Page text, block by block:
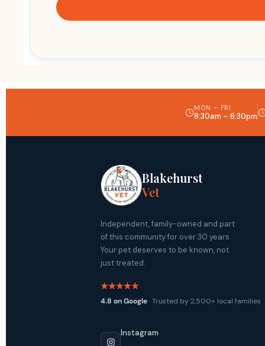
MON – FRI
8:30am – 6:30pm
Blakehurst
Vet
Independent, family-owned and part
of this community for over 30 years.
Your pet deserves to be known, not
just treated.
4.8 on Google· Trusted by 2,500+ local families
Instagram